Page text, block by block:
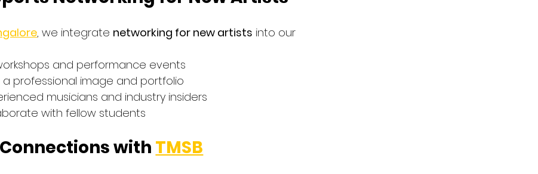
, we integrate networking for new artists into our
and performance events
a professional image and portfolio
musicians and industry insiders
with fellow students
with TMSB